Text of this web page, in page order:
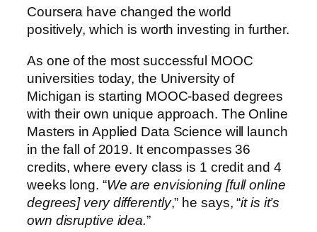
Coursera have changed the world
positively, which is worth investing in further.
As one of the most successful MOOC
universities today, the University of
Michigan is starting MOOC-based degrees
with their own unique approach. The Online
Masters in Applied Data Science will launch
in the fall of 2019. It encompasses 36
credits, where every class is 1 credit and 4
weeks long. “We are envisioning [full online
degrees] very differently,” he says, “it is it’s
own disruptive idea.”